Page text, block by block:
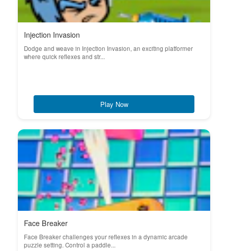
Injection Invasion
Dodge and weave in Injection Invasion, an exciting platformer
where quick reflexes and str...
Play Now
Face Breaker
Face Breaker challenges your reflexes in a dynamic arcade
puzzle setting. Control a paddle...